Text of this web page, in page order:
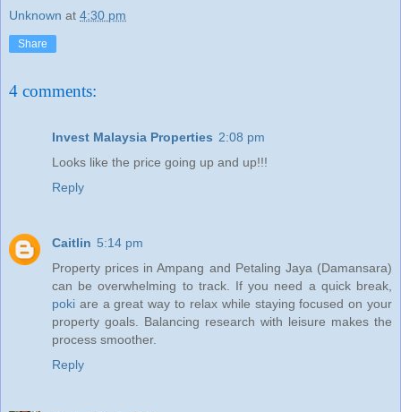
Unknown at 4:30 pm
Share
4 comments:
Invest Malaysia Properties 2:08 pm
Looks like the price going up and up!!!
Reply
Caitlin 5:14 pm
Property prices in Ampang and Petaling Jaya (Damansara)
can be overwhelming to track. If you need a quick break,
poki are a great way to relax while staying focused on your
property goals. Balancing research with leisure makes the
process smoother.
Reply